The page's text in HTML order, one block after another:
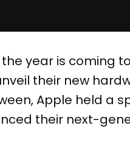
year is coming
their new
Apple held a
their next-